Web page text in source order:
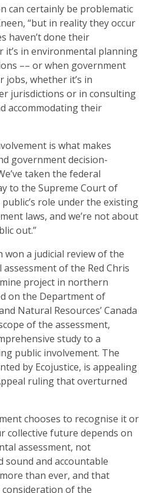
can certainly be problematic
“but in reality they occur
haven’t done their
it’s in environmental planning
–– or when government
jobs, whether it’s in
jurisdictions or in consulting
accommodating their
is what makes
government decision-
taken the federal
to the Supreme Court of
role under the existing
laws, and we’re not about
out.”
won a judicial review of the
of the Red Chris
project in northern
on the Department of
Natural Resources’ Canada
of the assessment,
study to a
public involvement. The
by Ecojustice, is appealing
ruling that overturned
chooses to recognise it or
collective future depends on
assessment, not
sound and accountable
than ever, and that
of the